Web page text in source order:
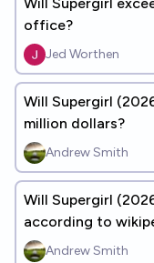
office?
Jed Worthen
Will Supergirl
million dollars?
Andrew Smith
Will Supergirl
according to
Andrew Smith